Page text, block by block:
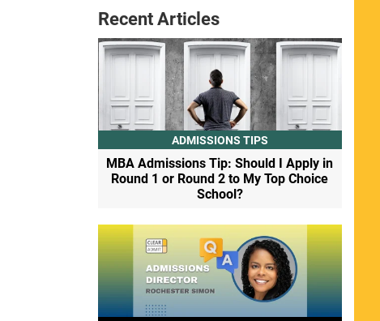
Recent Articles
ADMISSIONS TIPS
MBA Admissions Tip: Should I Apply in
Round 1 or Round 2 to My Top Choice
School?